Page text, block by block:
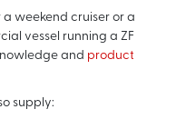
weekend cruiser or a
vessel running a ZF
and product
supply: